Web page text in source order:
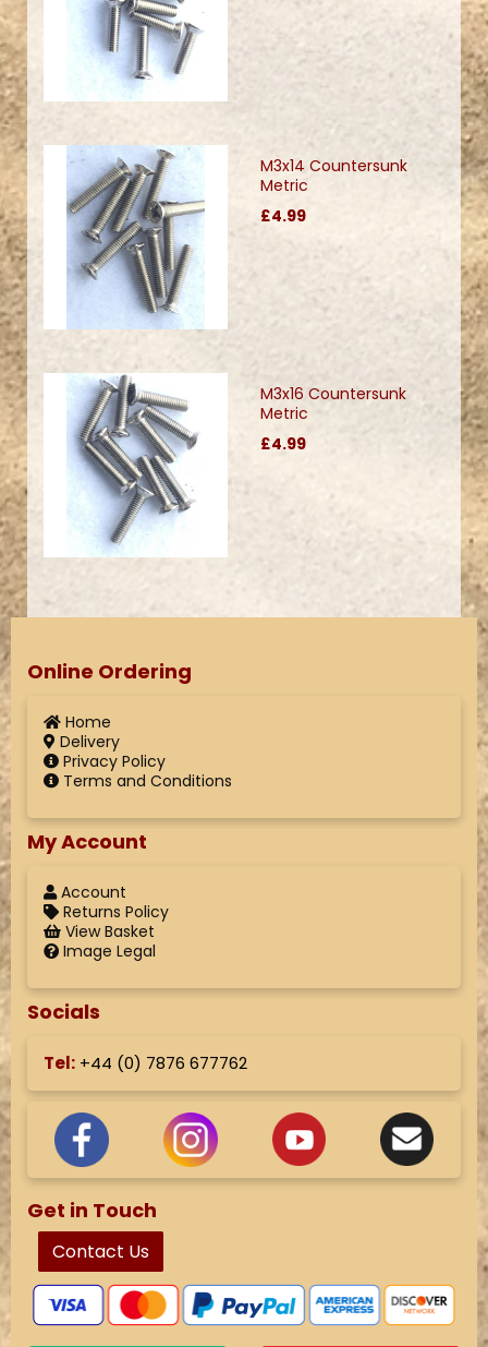
M3x14 Countersunk
Metric
£4.99
M3x16 Countersunk
Metric
£4.99
Online Ordering
Home
Delivery
Privacy Policy
Terms and Conditions
My Account
Account
Returns Policy
View Basket
Image Legal
Socials
Tel: +44 (0) 7876 677762
Get in Touch
Contact Us